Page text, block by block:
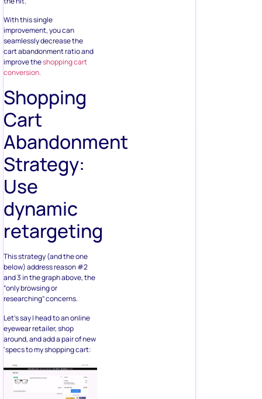
With this single
improvement, you can
seamlessly decrease the
cart abandonment ratio and
improve theshopping cart
conversion.
Shopping
Cart
Abandonment
Strategy:
Use
dynamic
retargeting
This strategy (and the one
below) address reason #2
and 3 in the graph above, the
“only browsing or
researching” concerns.
Let’s say I head to an online
eyewear retailer, shop
around, and add a pair of new
‘specs to my shopping cart: